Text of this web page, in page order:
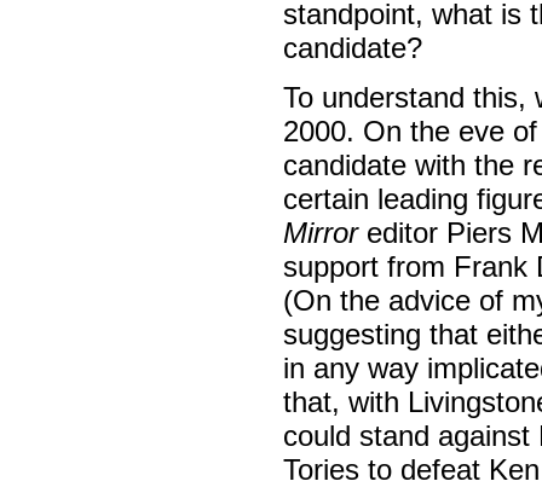
standpoint, what is
candidate?
To understand this,
2000. On the eve
candidate with the
certain leading
Mirroreditor Piers
support from Frank
(On the advice of
suggesting that
in any way
that, with
could stand
Tories to defeat